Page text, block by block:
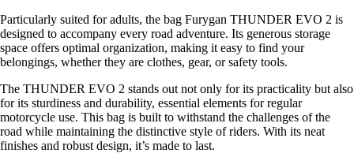
Particularly suited for adults, the bag Furygan THUNDER EVO 2 is
designed to accompany every road adventure. Its generous storage
space offers optimal organization, making it easy to find your
belongings, whether they are clothes, gear, or safety tools.
The THUNDER EVO 2 stands out not only for its practicality but also
for its sturdiness and durability, essential elements for regular
motorcycle use. This bag is built to withstand the challenges of the
road while maintaining the distinctive style of riders. With its neat
finishes and robust design, it’s made to last.